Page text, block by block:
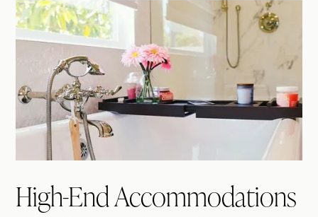
High-End Accommodations